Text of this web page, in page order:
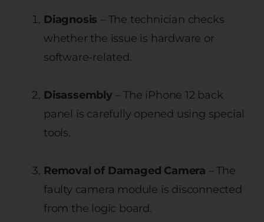
Diagnosis – The technician checks
whether the issue is hardware or
software-related.
Disassembly – The iPhone 12 back
panel is carefully opened using special
tools.
Removal of Damaged Camera – The
faulty camera module is disconnected
from the logic board.